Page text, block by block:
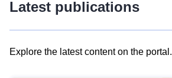
Latest publications
Explore the latest content on the portal.